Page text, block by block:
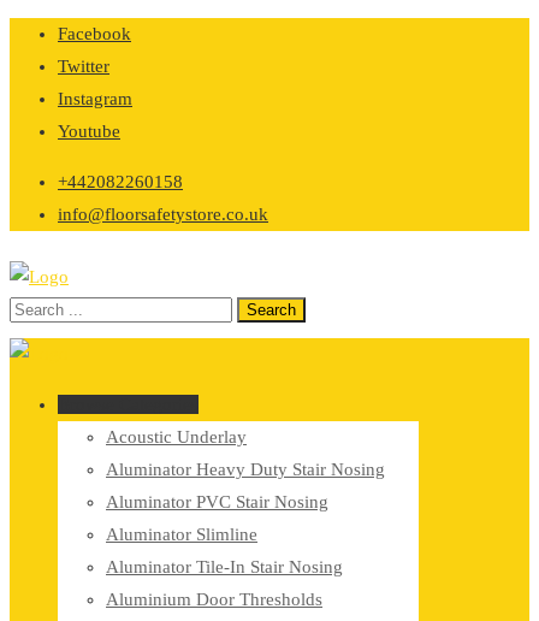
Skip
content
Facebook
Twitter
Instagram
Youtube
+442082260158
info@floorsafetystore.co.uk
Acoustic Underlay
Aluminator Heavy Duty Stair Nosing
Aluminator PVC Stair Nosing
Aluminator Slimline
Aluminator Tile-In Stair Nosing
Aluminium Door Thresholds